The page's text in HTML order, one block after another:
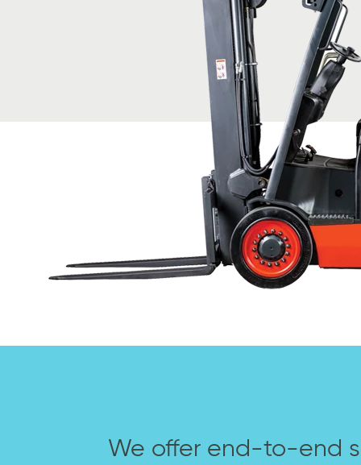
We offer end-to-end